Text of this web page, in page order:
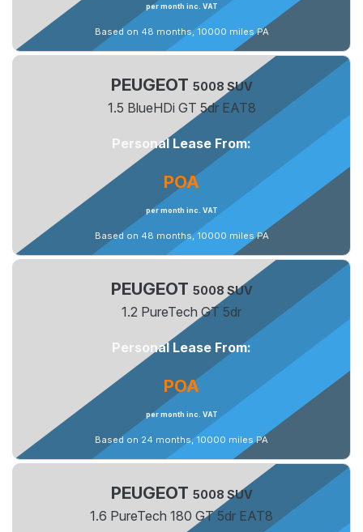
per month inc. VAT
Based on 48 months, 10000 miles PA
PEUGEOT 5008 SUV
1.5 BlueHDi GT 5dr EAT8
Personal Lease From:
POA
per month inc. VAT
Based on 48 months, 10000 miles PA
PEUGEOT 5008 SUV
1.2 PureTech GT 5dr
Personal Lease From:
POA
per month inc. VAT
Based on 24 months, 10000 miles PA
PEUGEOT 5008 SUV
1.6 PureTech 180 GT 5dr EAT8